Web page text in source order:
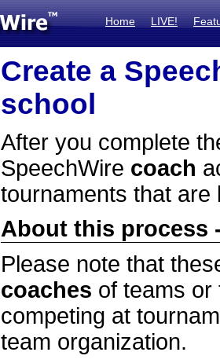
Home LIVE!
Create a
school
After you complete
SpeechWire coach
tournaments that are
About this process
Please note that
coaches of teams
competing at
team organization.